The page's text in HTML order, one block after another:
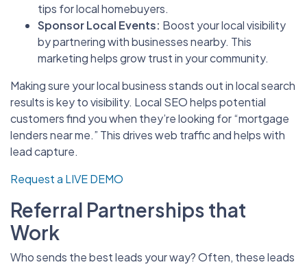
tips for local homebuyers.
Sponsor Local Events: Boost your local visibility
by partnering with businesses nearby. This
marketing helps grow trust in your community.
Making sure your local business stands out in local search
results is key to visibility. Local SEO helps potential
customers find you when they’re looking for “mortgage
lenders near me.” This drives web traffic and helps with
lead capture.
Request a LIVE DEMO
Referral Partnerships that
Work
Who sends the best leads your way? Often, these leads